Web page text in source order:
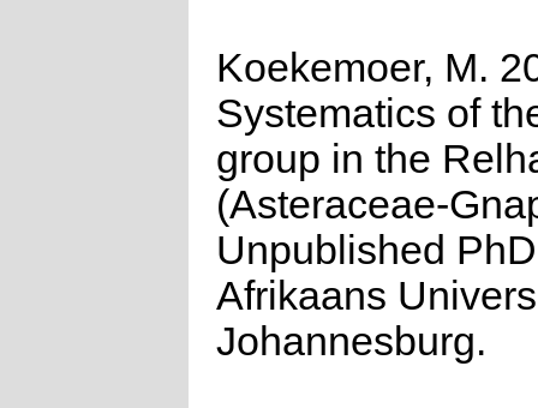
Koekemoer, M.
Systematics of
group in the
(Asteraceae-
Unpublished
Afrikaans
Johannesburg.